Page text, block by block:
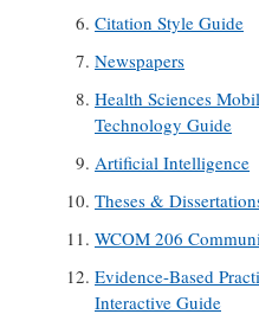
Citation Style Guide
Newspapers
Health Sciences
Technology Guide
Artificial Intelligence
Theses &
WCOM 206
Evidence-Based
Interactive Guide